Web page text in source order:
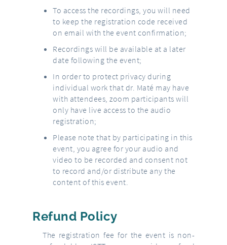
To access the recordings, you will need
to keep the registration code received
on email with the event confirmation;
Recordings will be available at a later
date following the event;
In order to protect privacy during
individual work that dr. Maté may have
with attendees, zoom participants will
only have live access to the audio
registration;
Please note that by participating in this
event, you agree for your audio and
video to be recorded and consent not
to record and/or distribute any the
content of this event.
Refund Policy
The registration fee for the event is non-